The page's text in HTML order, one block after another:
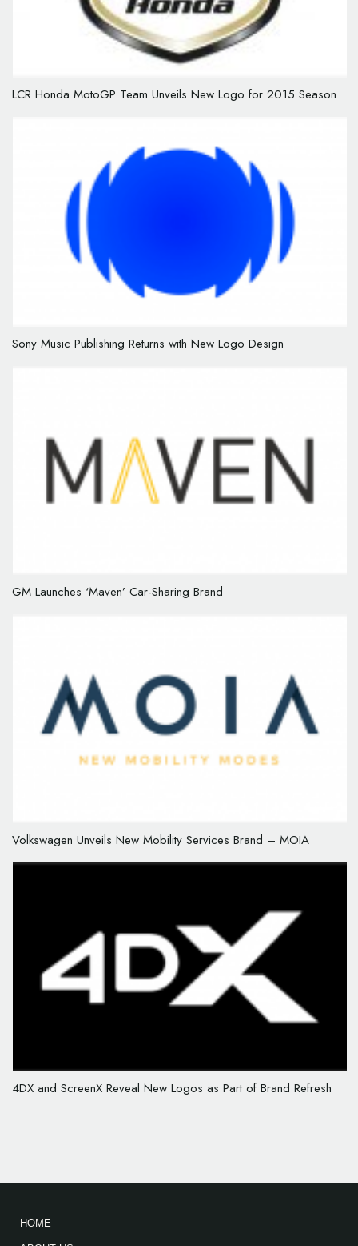
LCR Honda MotoGP Team Unveils New Logo for 2015 Season
Sony Music Publishing Returns with New Logo Design
GM Launches ‘Maven’ Car-Sharing Brand
Volkswagen Unveils New Mobility Services Brand – MOIA
4DX and ScreenX Reveal New Logos as Part of Brand Refresh
HOME